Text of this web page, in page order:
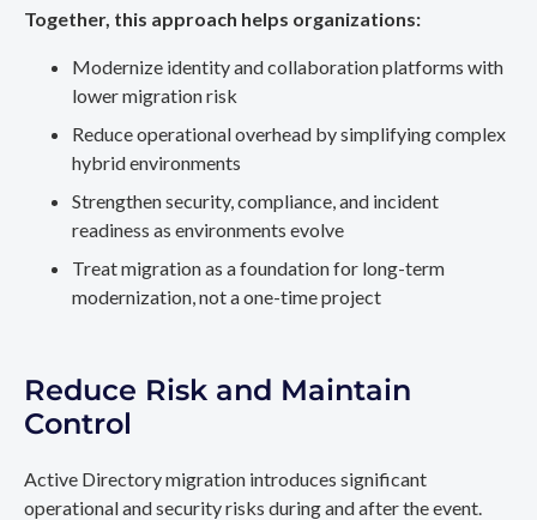
Together, this approach helps organizations:
Modernize identity and collaboration platforms with
lower migration risk
Reduce operational overhead by simplifying complex
hybrid environments
Strengthen security, compliance, and incident
readiness as environments evolve
Treat migration as a foundation for long-term
modernization, not a one-time project
Reduce Risk and Maintain
Control
Active Directory migration introduces significant
operational and security risks during and after the event.